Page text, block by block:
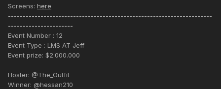
Screens: here
---------------------------------------------------------------------
----------------------
Event Number : 12
Event Type : LMS AT Jeff
Event prize: $2.000.000
Hoster: @The_Outfit
Winner: @hessan210